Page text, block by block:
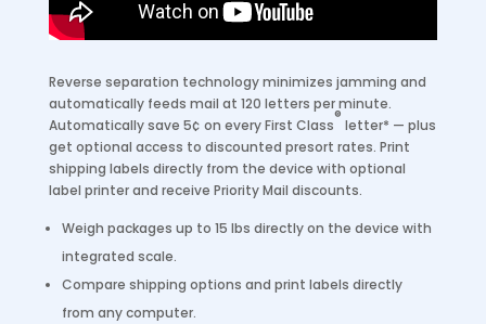
Reverse separation technology minimizes jamming and
automatically feeds mail at 120 letters per minute.
Automatically save 5¢ on every First Class
®
letter* — plus
get optional access to discounted presort rates. Print
shipping labels directly from the device with optional
label printer and receive Priority Mail discounts.
Weigh packages up to 15 lbs directly on the device with
integrated scale.
Compare shipping options and print labels directly
from any computer.